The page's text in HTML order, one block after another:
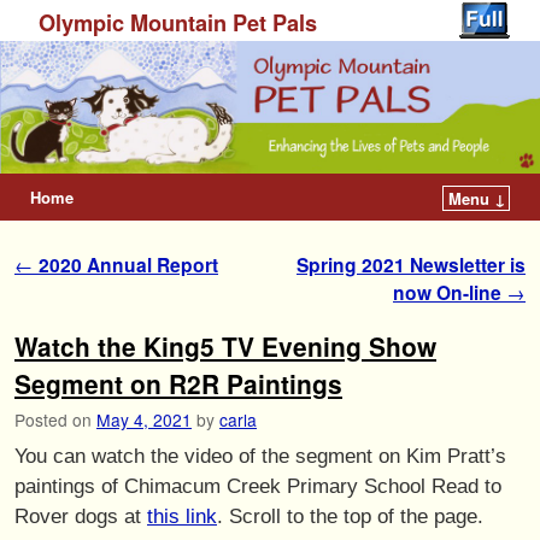
Olympic Mountain Pet Pals
Home Menu ↓
Post navigation
← 2020 Annual Report
Spring 2021 Newsletter is
now On-line →
Watch the King5 TV Evening Show
Segment on R2R Paintings
Posted on May 4, 2021 by carla
You can watch the video of the segment on Kim Pratt’s
paintings of Chimacum Creek Primary School Read to
Rover dogs at this link. Scroll to the top of the page.